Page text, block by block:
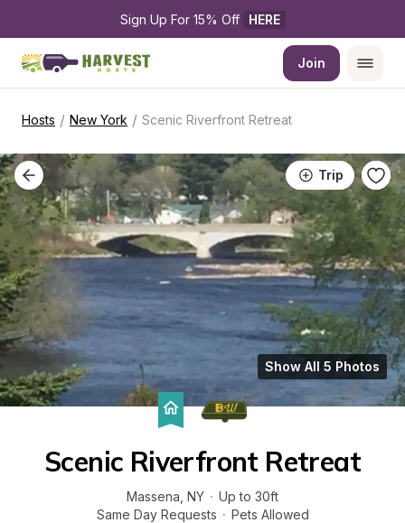
Sign Up For 15% Off HERE
Join
Hosts / New York / Scenic Riverfront Retreat
Trip
Show All 5 Photos
Scenic Riverfront Retreat
Massena NY · Up to 30ft
Same Day Requests · Pets Allowed